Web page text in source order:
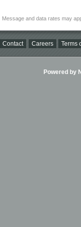
Message and data rates may
Contact Careers Terms
Powered by